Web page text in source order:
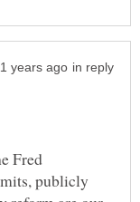
in reply
Fred
publicly